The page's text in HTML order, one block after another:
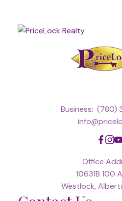
Business: (780)
Office
10631B 100
Westlock,